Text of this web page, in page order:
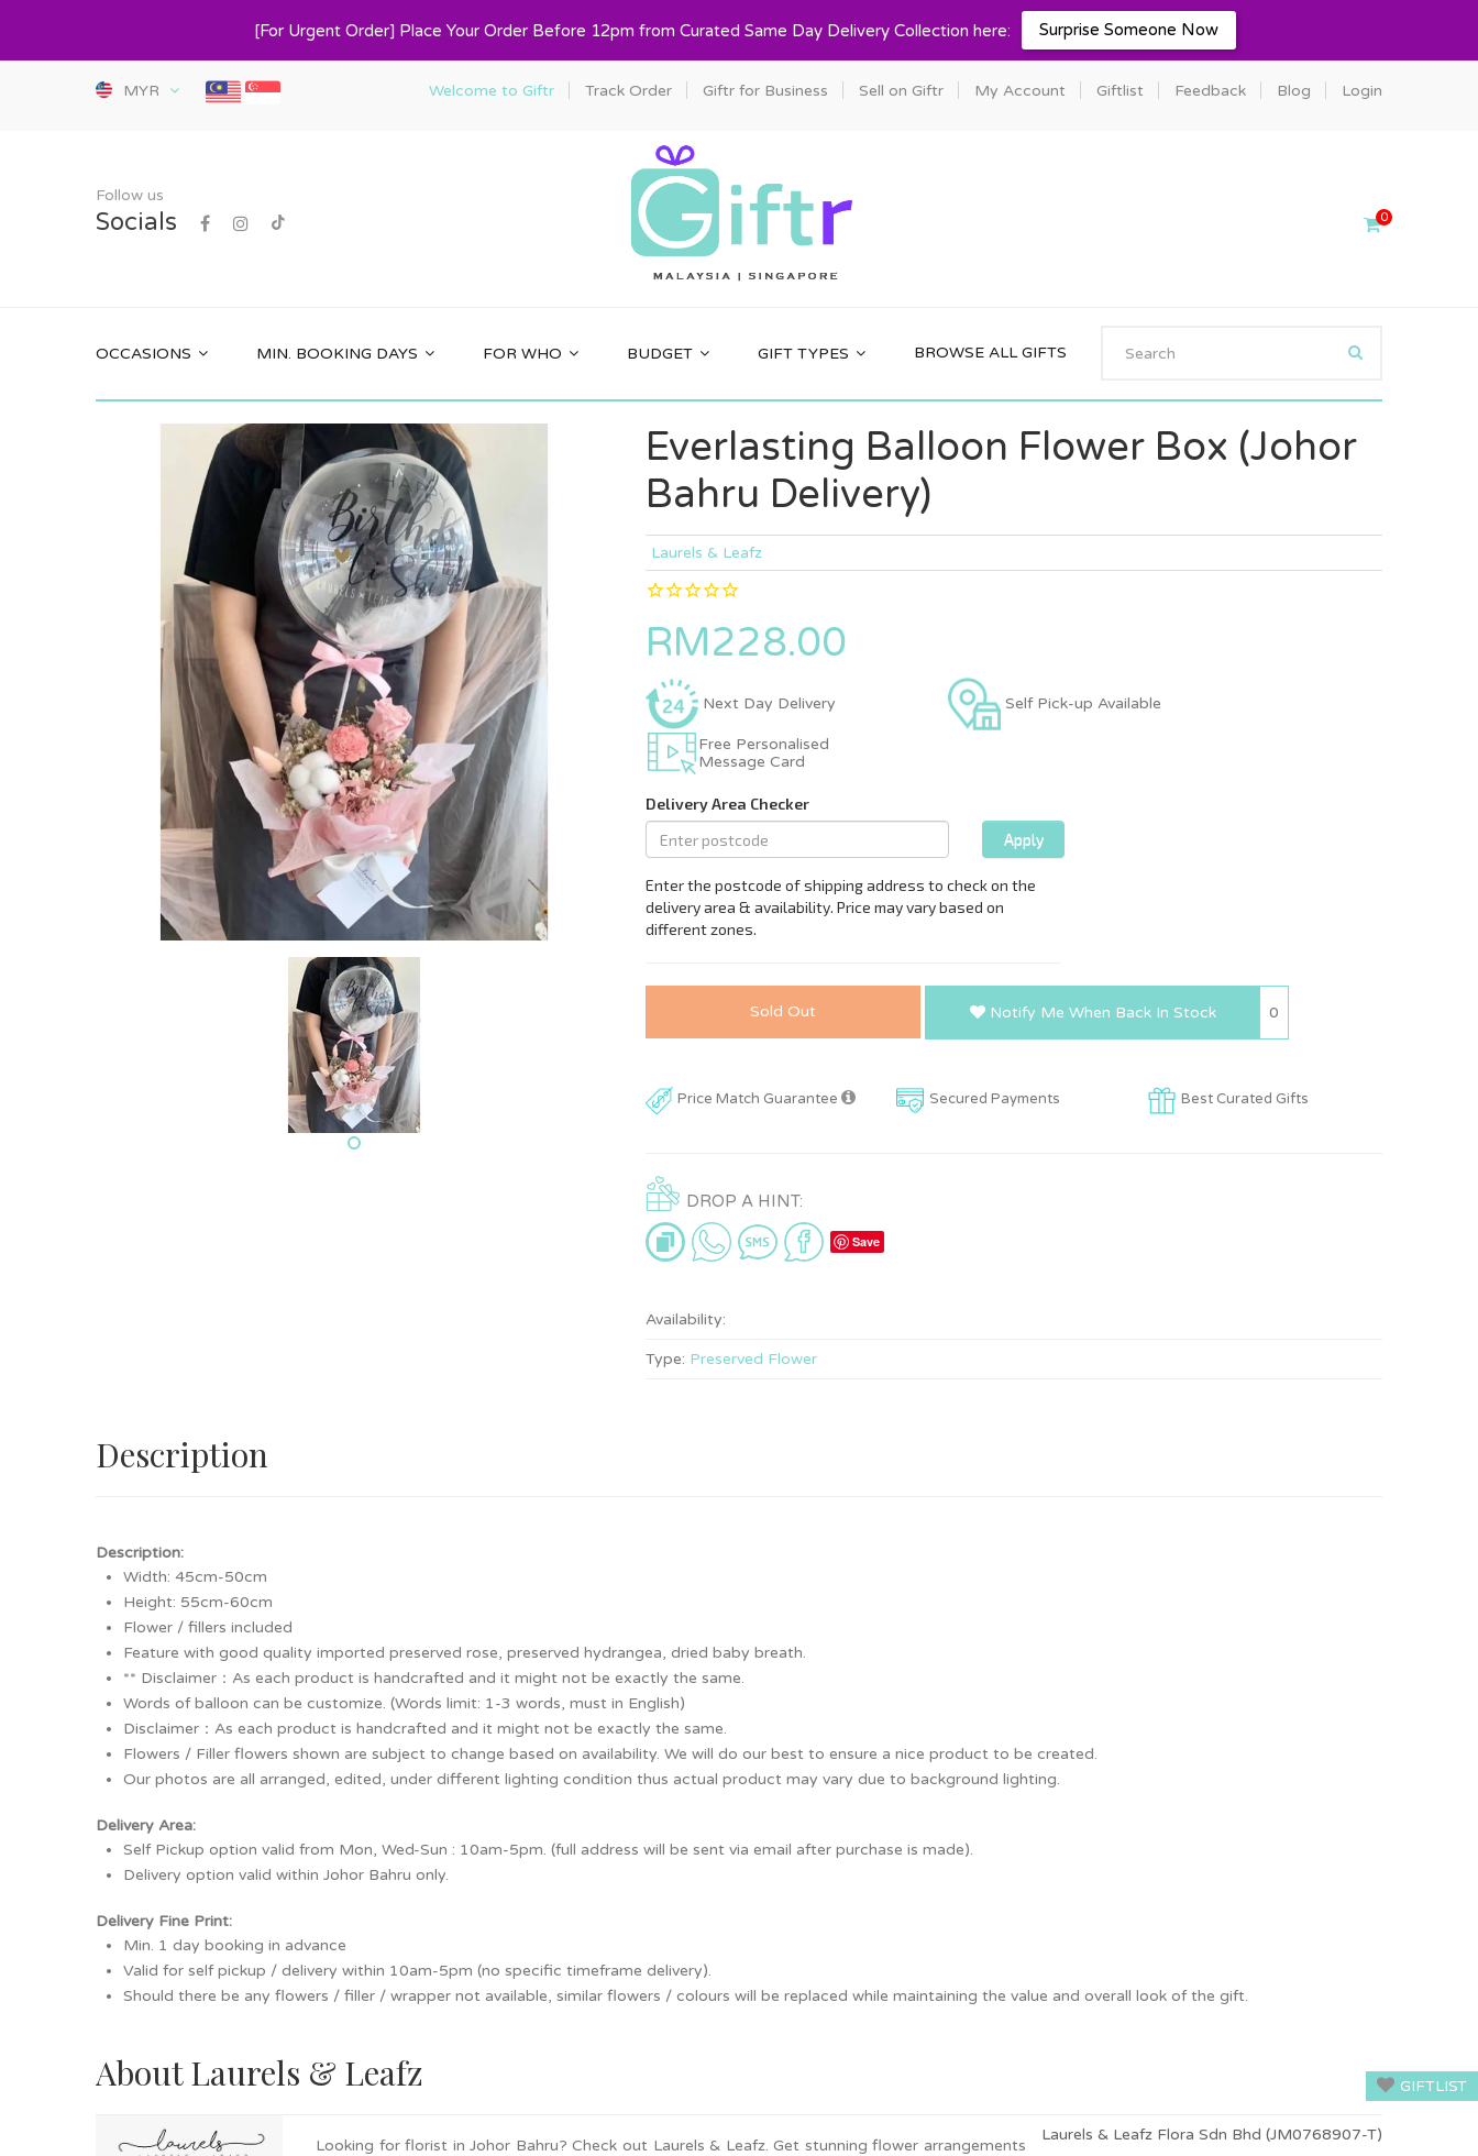
[For Urgent Order] Place Your Order Before 12pm from Curated Same Day Delivery Collection here: Surprise Someone Now
MYR Welcome to Giftr Track Order Giftr for Business Sell on Giftr My Account Giftlist Feedback Blog Login
Follow us
Socials 0
OCCASIONS MIN. BOOKING DAYS FOR WHO BUDGET GIFT TYPES BROWSE ALL GIFTS
Everlasting Balloon Flower Box (Johor
Bahru Delivery)
Laurels & Leafz
RM228.00
Next Day Delivery Self Pick-up Available
Free Personalised
Message Card
Sold Out Notify Me When Back In Stock 0
Price Match Guarantee Secured Payments Best Curated Gifts
DROP A HINT:
Save
Availability:
Type: Preserved Flower
Description
Description:
Width: 45cm-50cm
Height: 55cm-60cm
Flower / fillers included
Feature with good quality imported preserved rose, preserved hydrangea, dried baby breath.
** Disclaimer：As each product is handcrafted and it might not be exactly the same.
Words of balloon can be customize. (Words limit: 1-3 words, must in English)
Disclaimer：As each product is handcrafted and it might not be exactly the same.
Flowers / Filler flowers shown are subject to change based on availability. We will do our best to ensure a nice product to be created.
Our photos are all arranged, edited, under different lighting condition thus actual product may vary due to background lighting.
Delivery Area:
Self Pickup option valid from Mon, Wed-Sun : 10am-5pm. (full address will be sent via email after purchase is made).
Delivery option valid within Johor Bahru only.
Delivery Fine Print:
Min. 1 day booking in advance
Valid for self pickup / delivery within 10am-5pm (no specific timeframe delivery).
Should there be any flowers / filler / wrapper not available, similar flowers / colours will be replaced while maintaining the value and overall look of the gift.
About Laurels & Leafz
Looking for florist in Johor Bahru? Check out Laurels & Leafz. Get stunning flower arrangements
Laurels & Leafz Flora Sdn Bhd (JM0768907-T)
GIFTLIST